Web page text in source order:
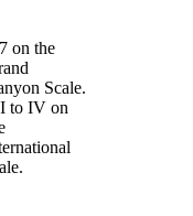
on the
Scale.
to IV on